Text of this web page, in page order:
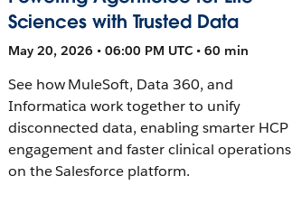
Sciences with Trusted Data
May 20, 2026 • 06:00 PM UTC • 60 min
See how MuleSoft, Data 360, and
Informatica work together to unify
disconnected data, enabling smarter HCP
engagement and faster clinical operations
on the Salesforce platform.